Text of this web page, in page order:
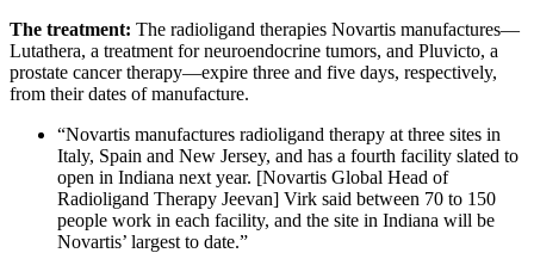
The treatment: The radioligand therapies Novartis manufactures—
Lutathera, a treatment for neuroendocrine tumors, and Pluvicto, a
prostate cancer therapy—expire three and five days, respectively,
from their dates of manufacture.
“Novartis manufactures radioligand therapy at three sites in
Italy, Spain and New Jersey, and has a fourth facility slated to
open in Indiana next year. [Novartis Global Head of
Radioligand Therapy Jeevan] Virk said between 70 to 150
people work in each facility, and the site in Indiana will be
Novartis’ largest to date.”